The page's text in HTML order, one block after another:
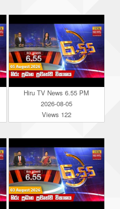
Hiru TV News 6.55 PM
2026-08-05
Views 122